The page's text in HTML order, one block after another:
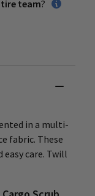
team?
in a multi-
fabric. These
care. Twill